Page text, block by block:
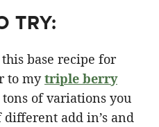
TRY:
base recipe for
to mytriple berry
of variations you
add in’s and